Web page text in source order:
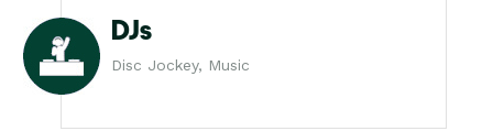
DJs
Disc Jockey, Music